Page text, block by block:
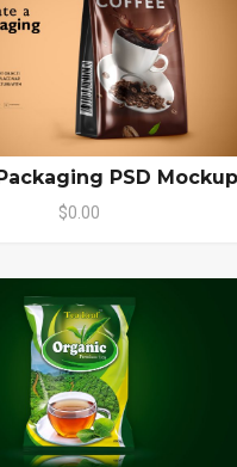
PSD Mockup
$0.00